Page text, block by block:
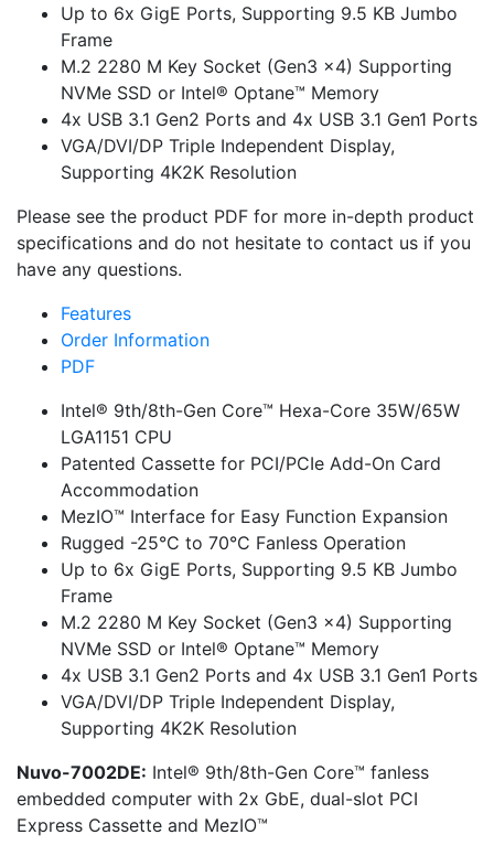
Up to 6x GigE Ports, Supporting 9.5 KB Jumbo
Frame
M.2 2280 M Key Socket (Gen3 x4) Supporting
NVMe SSD or Intel® Optane™ Memory
4x USB 3.1 Gen2 Ports and 4x USB 3.1 Gen1 Ports
VGA/DVI/DP Triple Independent Display,
Supporting 4K2K Resolution
Please see the product PDF for more in-depth product
specifications and do not hesitate to contact us if you
have any questions.
Features
Order Information
PDF
Intel® 9th/8th-Gen Core™ Hexa-Core 35W/65W
LGA1151 CPU
Patented Cassette for PCI/PCIe Add-On Card
Accommodation
MezIO™ Interface for Easy Function Expansion
Rugged -25°C to 70°C Fanless Operation
Up to 6x GigE Ports, Supporting 9.5 KB Jumbo
Frame
M.2 2280 M Key Socket (Gen3 x4) Supporting
NVMe SSD or Intel® Optane™ Memory
4x USB 3.1 Gen2 Ports and 4x USB 3.1 Gen1 Ports
VGA/DVI/DP Triple Independent Display,
Supporting 4K2K Resolution
Nuvo-7002DE: Intel® 9th/8th-Gen Core™ fanless
embedded computer with 2x GbE, dual-slot PCI
Express Cassette and MezIO™